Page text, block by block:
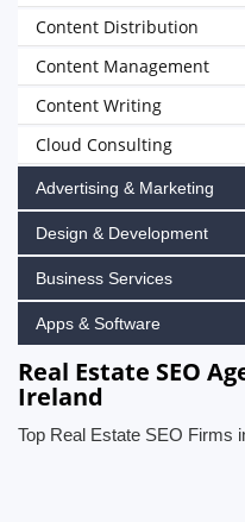
Content Distribution
Content Management
Content Writing
Cloud Consulting
Advertising & Marketing
Design & Development
Business Services
Apps & Software
Real Estate SEO
Ireland
Top Real Estate SEO Firms